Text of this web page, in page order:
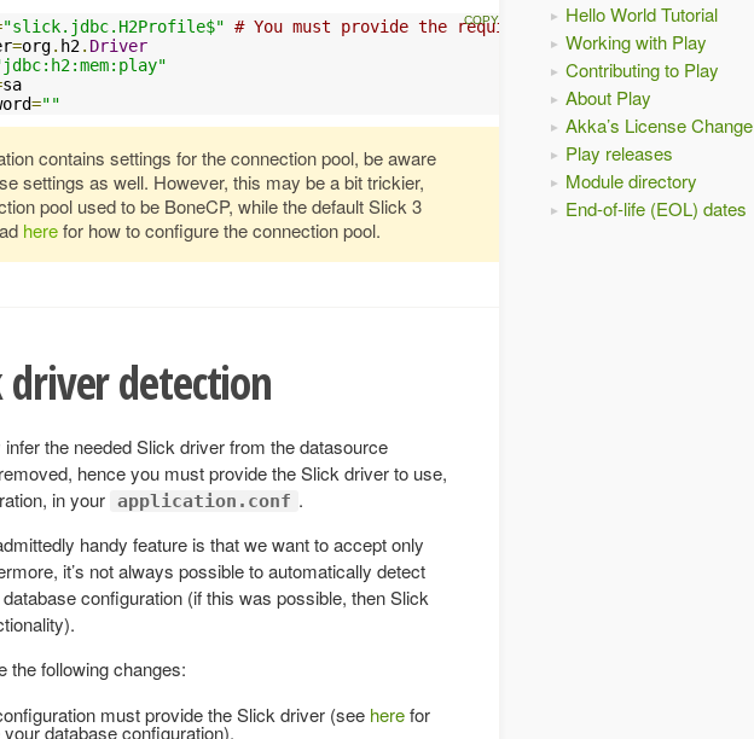
Hello World Tutorial
Working with Play
Contributing to Play
About Play
Akka’s License Change
Play releases
Module directory
End-of-life (EOL) dates
"slick.jdbc.H2Profile$" # You must provide the required Slick profile!
=org. h2. Driver
sa
=""
contains settings for the connection pool, be aware
settings as well. However, this may be a bit trickier,
pool used to be BoneCP, while the default Slick 3
herefor how to configure the connection pool.
detection
the needed Slick driver from the datasource
hence you must provide the Slick driver to use,
in your application.conf .
handy feature is that we want to accept only
it’s not always possible to automatically detect
configuration (if this was possible, then Slick
the following changes:
must provide the Slick driver (see herefor
database configuration).